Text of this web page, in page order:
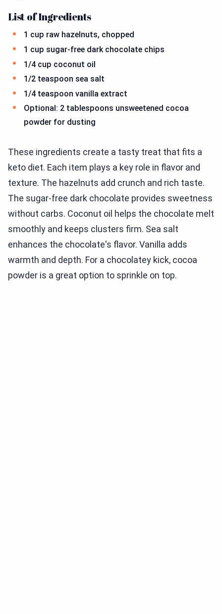
List of Ingredients
1 cup raw hazelnuts, chopped
1 cup sugar-free dark chocolate chips
1/4 cup coconut oil
1/2 teaspoon sea salt
1/4 teaspoon vanilla extract
Optional: 2 tablespoons unsweetened cocoa
powder for dusting
These ingredients create a tasty treat that fits a
keto diet. Each item plays a key role in flavor and
texture. The hazelnuts add crunch and rich taste.
The sugar-free dark chocolate provides sweetness
without carbs. Coconut oil helps the chocolate melt
smoothly and keeps clusters firm. Sea salt
enhances the chocolate's flavor. Vanilla adds
warmth and depth. For a chocolatey kick, cocoa
powder is a great option to sprinkle on top.